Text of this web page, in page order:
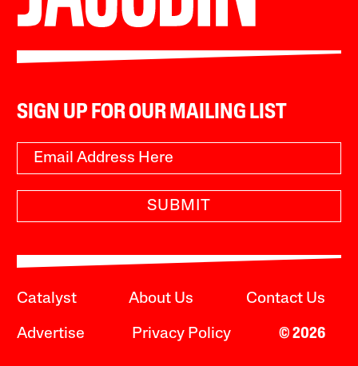
SIGN UP FOR OUR MAILING LIST
SUBMIT
Catalyst About Us Contact Us
Advertise Privacy Policy © 2026